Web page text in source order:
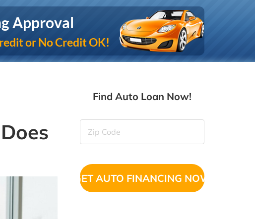
Approval
or No Credit OK!
Find Auto Loan Now!
Zip
Code(Required)